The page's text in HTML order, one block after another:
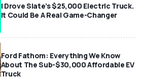
I Drove Slate’s $25,000 Electric Truck.
It Could Be A Real Game-Changer
Ford Fathom: Everything We Know
About The Sub-$30,000 Affordable EV
Truck